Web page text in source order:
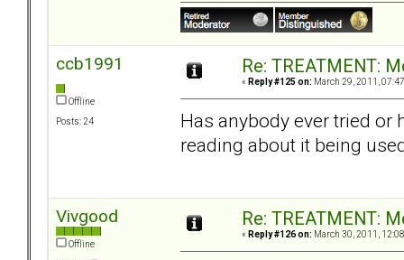
ccb1991
Offline
Posts: 24
Re: TREATMENT:
« Reply #125 on: March 29, 2011,
Has anybody ever tried
reading about it being
Vivgood
Offline
Re: TREATMENT:
« Reply #126 on: March 30, 2011,